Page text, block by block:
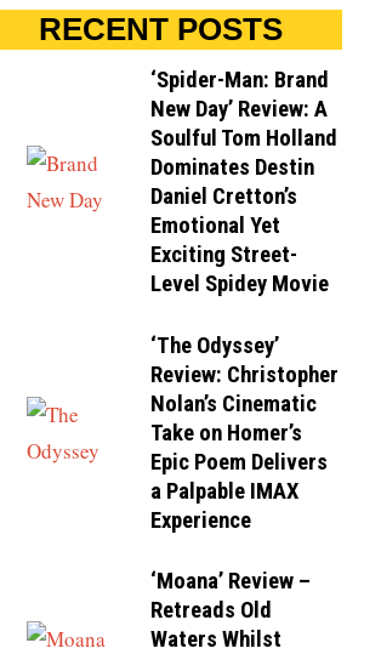
RECENT POSTS
‘Spider-Man: Brand
New Day’ Review: A
Soulful Tom Holland
Dominates Destin
Daniel Cretton’s
Emotional Yet
Exciting Street-
Level Spidey Movie
‘The Odyssey’
Review: Christopher
Nolan’s Cinematic
Take on Homer’s
Epic Poem Delivers
a Palpable IMAX
Experience
‘Moana’ Review –
Retreads Old
Waters Whilst